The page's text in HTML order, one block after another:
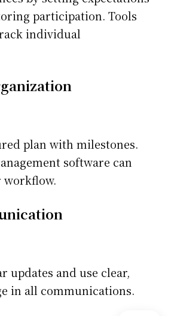
participation. Tools
individual
plan with milestones.
software can
workflow.
updates and use clear,
in all communications.